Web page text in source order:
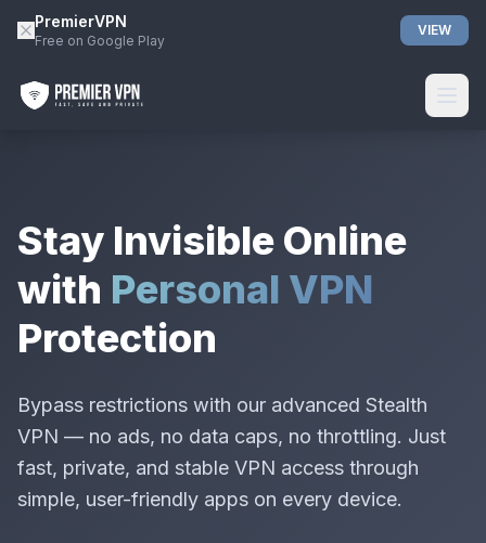
PremierVPN
Free on Google Play
VIEW
Stay Invisible Online
with Personal VPN
Protection
Bypass restrictions with our advanced Stealth
VPN — no ads, no data caps, no throttling. Just
fast, private, and stable VPN access through
simple, user-friendly apps on every device.